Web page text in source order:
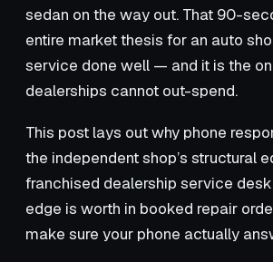
sedan on the way out. That 90-
entire market thesis for an auto
service done well — and it is the
dealerships cannot out-spend.
This post lays out why phone
the independent shop’s structural
franchised dealership service
edge is worth in booked repair
make sure your phone actually